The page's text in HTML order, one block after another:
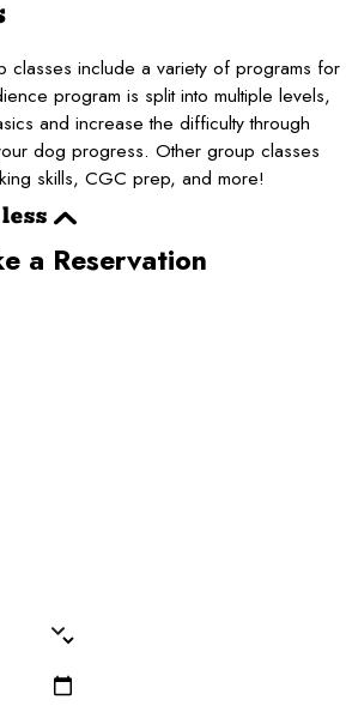
classes include a variety of programs for
program is split into multiple levels,
and increase the difficulty through
dog progress. Other group classes
skills, CGC prep, and more!
a Reservation